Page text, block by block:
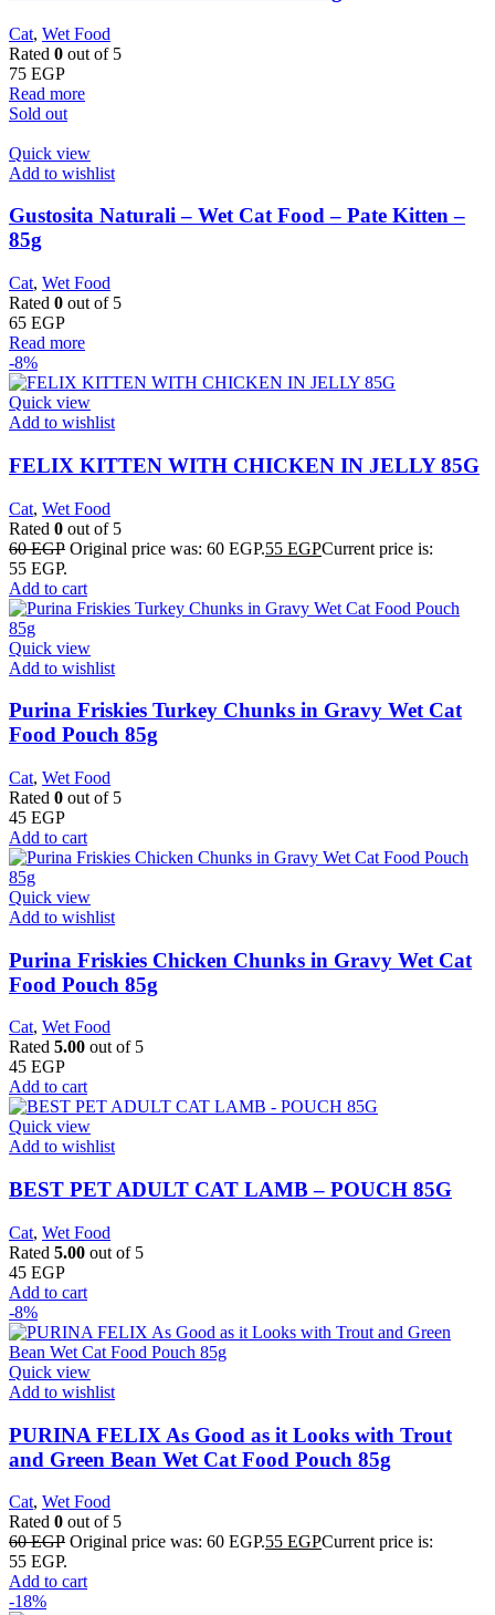
Cat, Wet Food
Rated 0 out of 5
75 EGP
Read more
Sold out
Quick view
Add to wishlist
Gustosita Naturali – Wet Cat Food – Pate Kitten –
85g
Cat, Wet Food
Rated 0 out of 5
65 EGP
Read more
-8%
Quick view
Add to wishlist
FELIX KITTEN WITH CHICKEN IN JELLY 85G
Cat, Wet Food
Rated 0 out of 5
60EGP Original price was: 60 EGP.55 EGPCurrent price is:
55 EGP.
Add to cart
Quick view
Add to wishlist
Purina Friskies Turkey Chunks in Gravy Wet Cat
Food Pouch 85g
Cat, Wet Food
Rated 0 out of 5
45 EGP
Add to cart
Quick view
Add to wishlist
Purina Friskies Chicken Chunks in Gravy Wet Cat
Food Pouch 85g
Cat, Wet Food
Rated 5.00 out of 5
45 EGP
Add to cart
Quick view
Add to wishlist
BEST PET ADULT CAT LAMB – POUCH 85G
Cat, Wet Food
Rated 5.00 out of 5
45 EGP
Add to cart
-8%
Quick view
Add to wishlist
PURINA FELIX As Good as it Looks with Trout
and Green Bean Wet Cat Food Pouch 85g
Cat, Wet Food
Rated 0 out of 5
60EGP Original price was: 60 EGP.55 EGPCurrent price is:
55 EGP.
Add to cart
-18%